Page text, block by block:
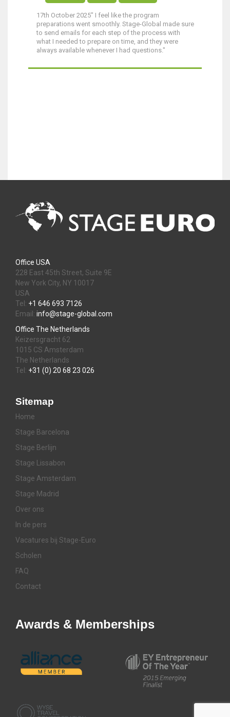
17th October 2025" I feel like the program
preparations went smoothly. Stage-Global made sure
to send emails for each step of the process with
what I needed to prepare on time, and they were
always available whenever I had questions."
Office USA
228 East 45th Street, Suite 9E
New York City, NY 10017
USA
Tel: +1 646 693 7126
Email: info@stage-global.com
Office The Netherlands
Keizersgracht 62
1015 CS Amsterdam
The Netherlands
Tel: +31 (0) 20 68 23 026
Sitemap
Home
Stage Barcelona
Stage Berlijn
Stage Lissabon
Stage Amsterdam
Stage Madrid
Over ons
In de pers
Vacatures bij Stage-Euro
Scholen
FAQ
Contact
Awards & Memberships